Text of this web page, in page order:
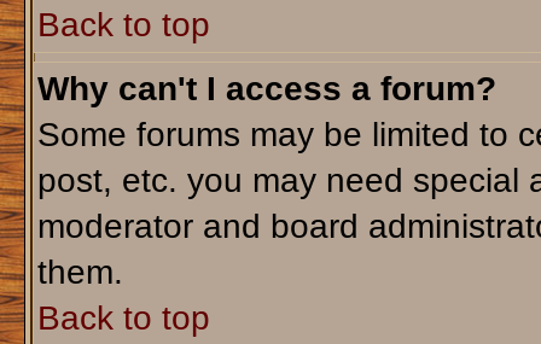
Back to top
Why can't I access a forum?
Some forums may be limited to
post, etc. you may need special
moderator and board
them.
Back to top